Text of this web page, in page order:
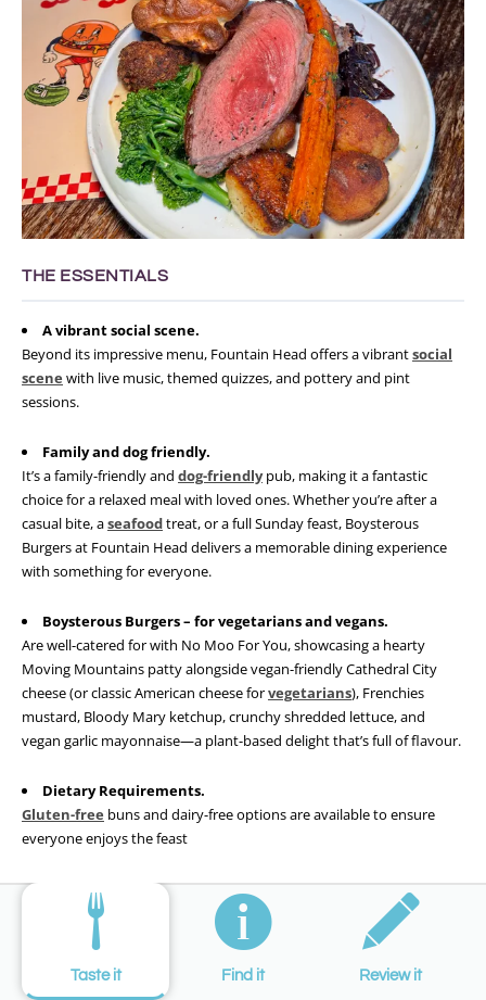
THE ESSENTIALS
A vibrant social scene.
Beyond its impressive menu, Fountain Head offers a vibrantsocial
scene with live music, themed quizzes, and pottery and pint
sessions.
Family and dog friendly.
It’s a family-friendly and dog-friendlypub, making it a fantastic
choice for a relaxed meal with loved ones. Whether you’re after a
casual bite, aseafoodtreat, or a full Sunday feast, Boysterous
Burgers at Fountain Head delivers a memorable dining experience
with something for everyone.
Boysterous Burgers – for vegetarians and vegans.
Are well-catered for with No Moo For You, showcasing a hearty
Moving Mountains patty alongside vegan-friendly Cathedral City
cheese (or classic American cheese forvegetarians), Frenchies
mustard, Bloody Mary ketchup, crunchy shredded lettuce, and
vegan garlic mayonnaise—a plant-based delight that’s full of flavour.
Dietary Requirements.
Gluten-free buns and dairy-free options are available to ensure
everyone enjoys the feast
Taste it Find it Review it